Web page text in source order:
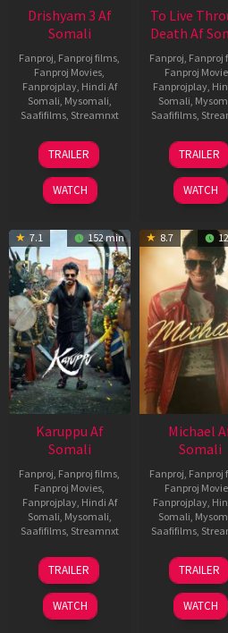
Drishyam 3 Af
Somali
Fanproj, Fanproj films,
Fanproj Movies,
Fanprojplay, Hindi Af
Somali, Mysomali,
Saafifilms, Streamnxt
21
May
2026
TRAILER
WATCH
To Live
Death Af
Fanproj, Fanproj
Fanproj
Fanprojplay,
Somali,
Saafifilms,
31
Jul
2024
TRAILER
WATCH
7.1 152 min
Karuppu Af
Somali
Fanproj, Fanproj films,
Fanproj Movies,
Fanprojplay, Hindi Af
Somali, Mysomali,
Saafifilms, Streamnxt
14
May
2026
TRAILER
WATCH
8.7
Michael
Somali
Fanproj, Fanproj
Fanproj
Fanprojplay,
Somali,
Saafifilms,
22
Apr
2026
TRAILER
WATCH